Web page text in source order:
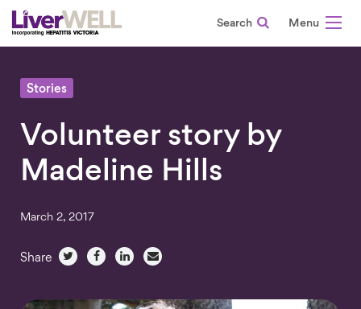
Search
Stories
Volunteer story by
Madeline Hills
March 2, 2017
Share